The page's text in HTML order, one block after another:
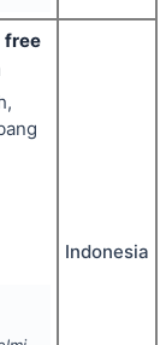
free
Indonesia